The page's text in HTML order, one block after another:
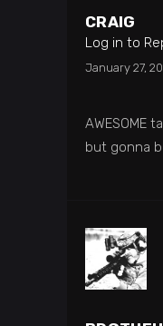
CRAIG
Log in to
January 27,
AWESOME
but gonna